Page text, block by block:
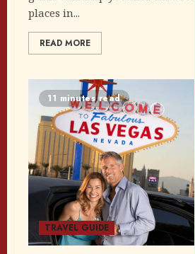
places in...
READ MORE
11 minutes read
TRAVEL GUIDE